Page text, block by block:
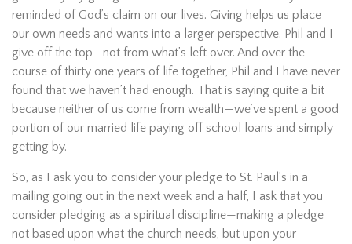
reminded of God’s claim on our lives. Giving helps us place
our own needs and wants into a larger perspective. Phil and I
give off the top—not from what’s left over. And over the
course of thirty one years of life together, Phil and I have never
found that we haven’t had enough. That is saying quite a bit
because neither of us come from wealth—we’ve spent a good
portion of our married life paying off school loans and simply
getting by.
So, as I ask you to consider your pledge to St. Paul’s in a
mailing going out in the next week and a half, I ask that you
consider pledging as a spiritual discipline—making a pledge
not based upon what the church needs, but upon your